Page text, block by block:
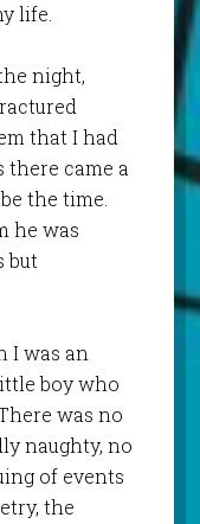
life.
night,
that I had
came a
the time.
he was
but
I was an
boy who
was no
naughty, no
of events
the